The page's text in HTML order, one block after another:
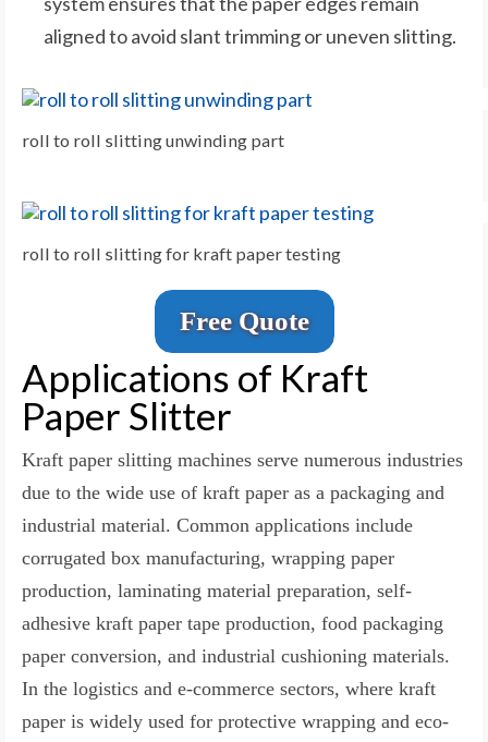
aligned to avoid slant trimming or uneven slitting.
roll to roll slitting unwinding part
roll to roll slitting for kraft paper testing
Free Quote
Applications of Kraft
Paper Slitter
Kraft paper slitting machines serve numerous industries
due to the wide use of kraft paper as a packaging and
industrial material. Common applications include
corrugated box manufacturing, wrapping paper
production, laminating material preparation, self-
adhesive kraft paper tape production, food packaging
paper conversion, and industrial cushioning materials.
In the logistics and e-commerce sectors, where kraft
paper is widely used for protective wrapping and eco-